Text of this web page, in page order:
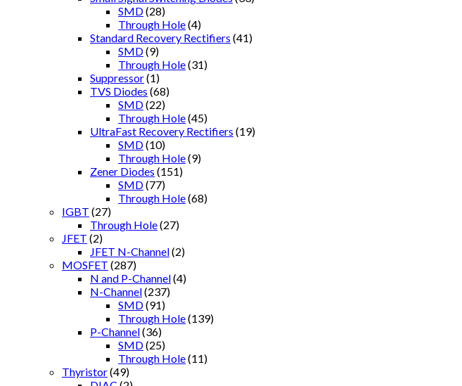
SMD(28)
Through Hole(4)
Standard Recovery Rectifiers (41)
SMD(9)
Through Hole(31)
Suppressor(1)
TVS Diodes (68)
SMD(22)
Through Hole(45)
UltraFast Recovery Rectifiers (19)
SMD(10)
Through Hole(9)
Zener Diodes (151)
SMD(77)
Through Hole(68)
IGBT (27)
Through Hole(27)
JFET (2)
JFET N-Channel(2)
MOSFET (287)
N and P-Channel(4)
N-Channel(237)
SMD(91)
Through Hole(139)
P-Channel(36)
SMD(25)
Through Hole(11)
Thyristor(49)